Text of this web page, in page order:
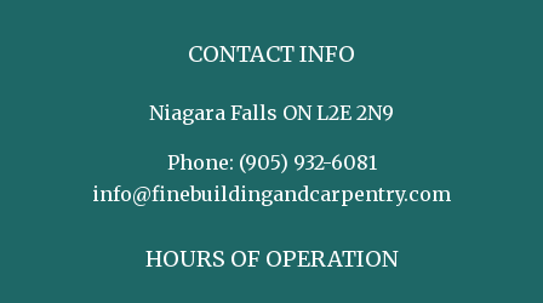
CONTACT INFO
Niagara Falls ON L2E 2N9
Phone: (905) 932-6081
info@finebuildingandcarpentry.com
HOURS OF OPERATION